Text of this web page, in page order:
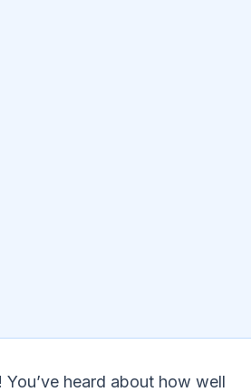
heard about how well